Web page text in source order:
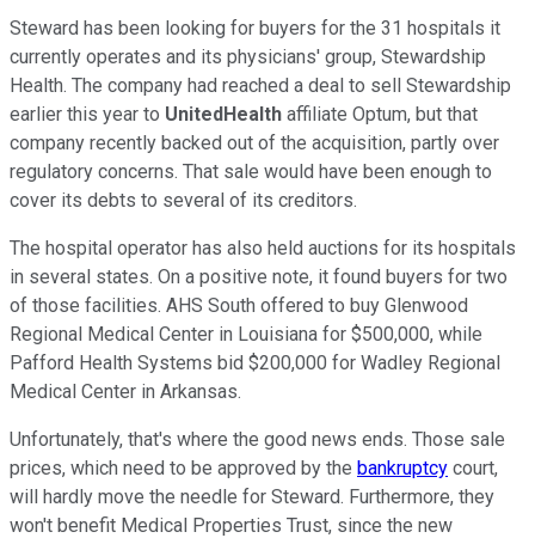
Steward has been looking for buyers for the 31 hospitals it
currently operates and its physicians' group, Stewardship
Health. The company had reached a deal to sell Stewardship
earlier this year to UnitedHealth affiliate Optum, but that
company recently backed out of the acquisition, partly over
regulatory concerns. That sale would have been enough to
cover its debts to several of its creditors.
The hospital operator has also held auctions for its hospitals
in several states. On a positive note, it found buyers for two
of those facilities. AHS South offered to buy Glenwood
Regional Medical Center in Louisiana for $500,000, while
Pafford Health Systems bid $200,000 for Wadley Regional
Medical Center in Arkansas.
Unfortunately, that's where the good news ends. Those sale
prices, which need to be approved by the bankruptcy court,
will hardly move the needle for Steward. Furthermore, they
won't benefit Medical Properties Trust, since the new